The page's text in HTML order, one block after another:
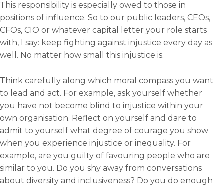
This responsibility is especially owed to those in
positions of influence. So to our public leaders, CEOs,
CFOs, CIO or whatever capital letter your role starts
with, I say: keep fighting against injustice every day as
well. No matter how small this injustice is.
Think carefully along which moral compass you want
to lead and act. For example, ask yourself whether
you have not become blind to injustice within your
own organisation. Reflect on yourself and dare to
admit to yourself what degree of courage you show
when you experience injustice or inequality. For
example, are you guilty of favouring people who are
similar to you. Do you shy away from conversations
about diversity and inclusiveness? Do you do enough